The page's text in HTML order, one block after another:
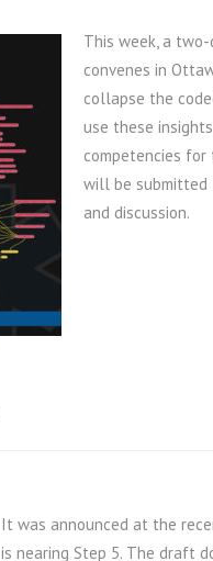
This week, a
convenes in
collapse the
use these
competencies for
will be submitted
and discussion.
It was announced at the
is nearing Step 5. The draft